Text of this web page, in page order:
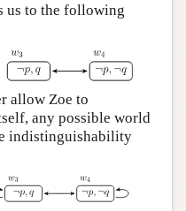
us to the following
allow Zoe to
any possible world
indistinguishability